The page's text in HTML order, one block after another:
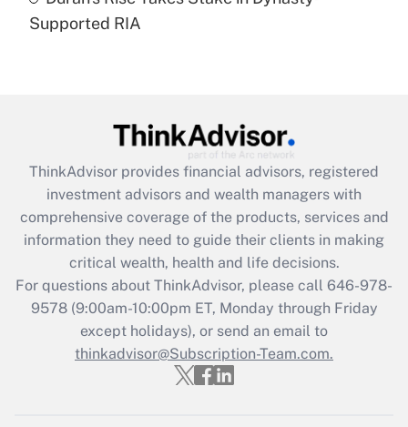
Recently Updated Q&As
Are remote workers eligible for leave
What is the CARES Act employee
retention tax credit that was available
during 2020 and 2021?
Get Answer
Recently Updated Q&As
Who must file a return?
Get Answer
Supported RIA
ThinkAdvisor provides financial advisors, registered
investment advisors and wealth managers with
comprehensive coverage of the products, services and
information they need to guide their clients in making
critical wealth, health and life decisions.
For questions about ThinkAdvisor, please call 646-978-
9578(9:00am-10:00pm ET, Monday through Friday
except holidays), or send an email to
thinkadvisor@Subscription-Team.com.